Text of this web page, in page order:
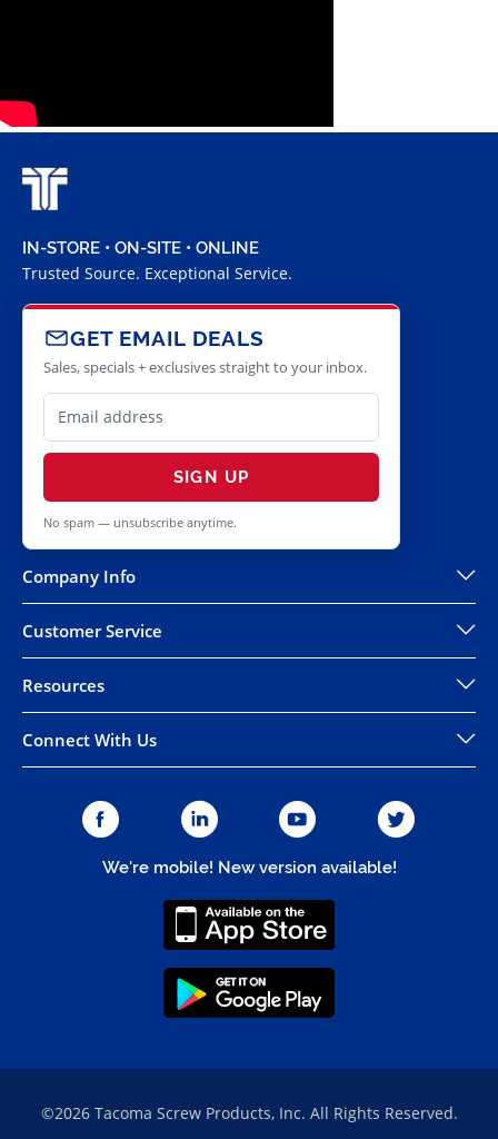
IN-STORE • ON-SITE • ONLINE
Trusted Source. Exceptional Service.
GET EMAIL DEALS
Sales, specials + exclusives straight to your inbox.
SIGN UP
No spam — unsubscribe anytime.
Company Info
Customer Service
Resources
Connect With Us
We're mobile! New version available!
©2026 Tacoma Screw Products, Inc. All Rights Reserved.